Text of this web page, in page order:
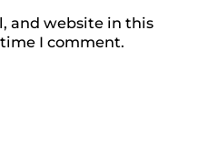
and website in this
I comment.